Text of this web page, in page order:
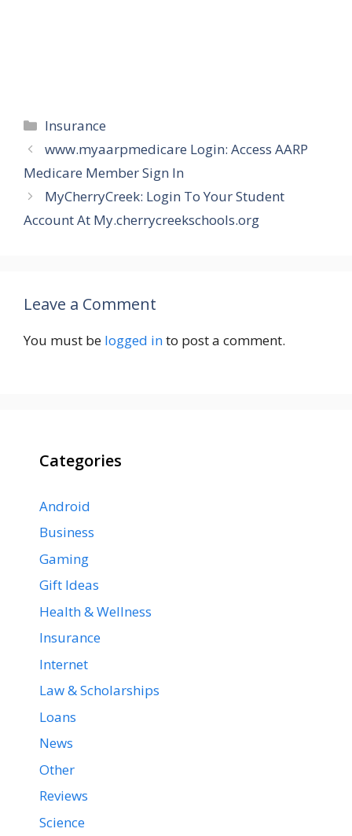
Categories
Insurance
www.myaarpmedicare Login: Access AARP
Medicare Member Sign In
MyCherryCreek: Login To Your Student
Account At My.cherrycreekschools.org
Leave a Comment
You must be logged into post a comment.
Categories
Android
Business
Gaming
Gift Ideas
Health & Wellness
Insurance
Internet
Law & Scholarships
Loans
News
Other
Reviews
Science